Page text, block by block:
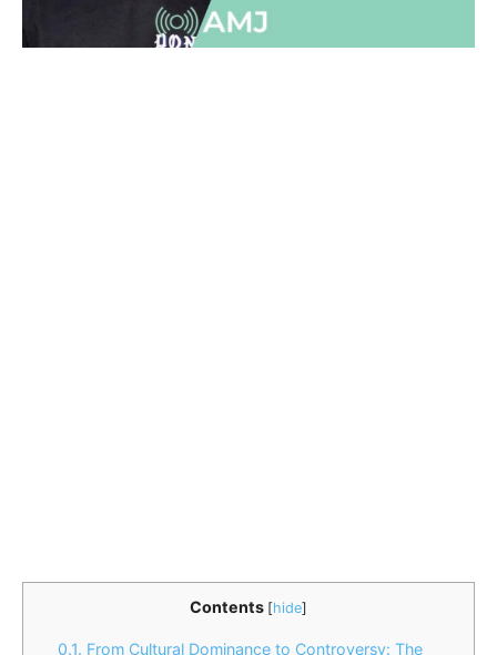
Contents [hide]
0.1. From Cultural Dominance to Controversy: The